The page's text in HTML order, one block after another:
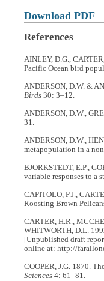
Download PDF
References
AINLEY, D.G.,
Pacific Ocean bird
ANDERSON, D.W. &
Birds30: 3–12.
ANDERSON, D.W.,
31.
ANDERSON, D.W.,
metapopulation in a
BJORKSTEDT, E.P.,
variable responses to a
CAPITOLO, P.J.,
Roosting Brown
CARTER, H.R.,
WHITWORTH, D.L.
[Unpublished draft
online at: http://
COOPER, J.G. 1870.
Sciences4: 61–81.